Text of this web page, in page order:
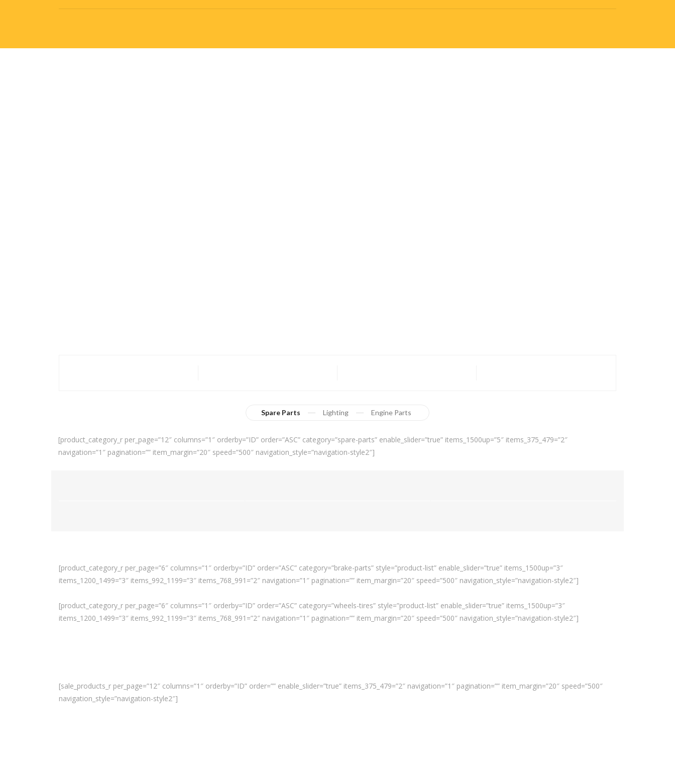
Spare Parts Lighting Engine Parts
[product_category_r per_page=”12″ columns=”1″ orderby=”ID” order=”ASC” category=”spare-parts” enable_slider=”true” items_1500up=”5″ items_375_479=”2″
navigation=”1″ pagination=”” item_margin=”20″ speed=”500″ navigation_style=”navigation-style2″]
[product_category_r per_page=”6″ columns=”1″ orderby=”ID” order=”ASC” category=”brake-parts” style=”product-list” enable_slider=”true” items_1500up=”3″
items_1200_1499=”3″ items_992_1199=”3″ items_768_991=”2″ navigation=”1″ pagination=”” item_margin=”20″ speed=”500″ navigation_style=”navigation-style2″]
[product_category_r per_page=”6″ columns=”1″ orderby=”ID” order=”ASC” category=”wheels-tires” style=”product-list” enable_slider=”true” items_1500up=”3″
items_1200_1499=”3″ items_992_1199=”3″ items_768_991=”2″ navigation=”1″ pagination=”” item_margin=”20″ speed=”500″ navigation_style=”navigation-style2″]
[sale_products_r per_page=”12″ columns=”1″ orderby=”ID” order=”” enable_slider=”true” items_375_479=”2″ navigation=”1″ pagination=”” item_margin=”20″ speed=”500″
navigation_style=”navigation-style2″]